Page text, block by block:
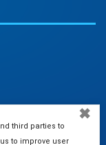
✖
third parties to
to improve user